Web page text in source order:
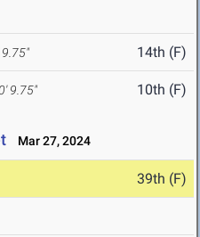
9.75" 14th (F)
9.75" 10th (F)
Mar 27, 2024
39th (F)